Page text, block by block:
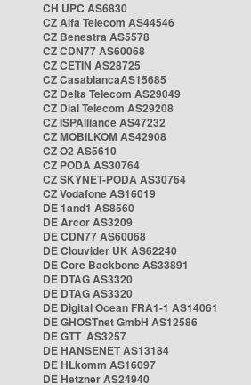
CH UPC AS6830
CZ Alfa Telecom AS44546
CZ Benestra AS5578
CZ CDN77 AS60068
CZ CETIN AS28725
CZ CasablancaAS15685
CZ Delta Telecom AS29049
CZ Dial Telecom AS29208
CZ ISPAlliance AS47232
CZ MOBILKOM AS42908
CZ O2 AS5610
CZ PODA AS30764
CZ SKYNET-PODA AS30764
CZ Vodafone AS16019
DE 1and1 AS8560
DE Arcor AS3209
DE CDN77 AS60068
DE Clouvider UK AS62240
DE Core Backbone AS33891
DE DTAG AS3320
DE DTAG AS3320
DE Digital Ocean FRA1-1 AS14061
DE GHOSTnet GmbH AS12586
DE GTT AS3257
DE HANSENET AS13184
DE HLkomm AS16097
DE Hetzner AS24940